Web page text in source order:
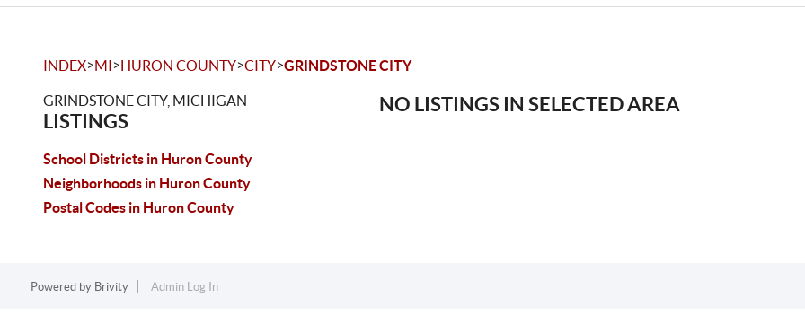
INDEX>MI>HURON COUNTY>CITY>GRINDSTONE CITY
GRINDSTONE CITY, MICHIGAN
LISTINGS
School Districts in Huron County
Neighborhoods in Huron County
Postal Codes in Huron County
NO LISTINGS IN SELECTED AREA
Powered by Brivity Admin Log In